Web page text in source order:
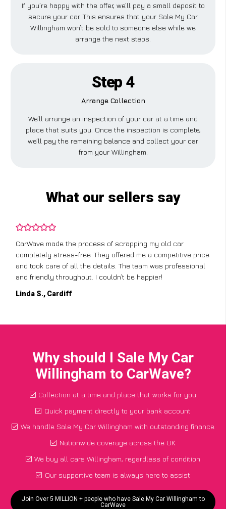
If you’re happy with the offer, we’ll pay a small deposit to
secure your car. This ensures that your Sale My Car
Willingham won’t be sold to someone else while we
arrange the next steps.
Step 4
Arrange Collection
We’ll arrange an inspection of your car at a time and
place that suits you. Once the inspection is complete,
we’ll pay the remaining balance and collect your car
from your Willingham.
What our sellers say
CarWave made the process of scrapping my old car
completely stress-free. They offered me a competitive price
and took care of all the details. The team was professional
and friendly throughout. I couldn’t be happier!
Linda S., Cardiff
Why should I Sale My Car
Willingham to CarWave?
Collection at a time and place that works for you
Quick payment directly to your bank account
We handle Sale My Car Willingham with outstanding finance
Nationwide coverage across the UK
We buy all cars Willingham, regardless of condition
Our supportive team is always here to assist
Join Over 5 MILLION + people who have Sale My Car Willingham to
CarWave